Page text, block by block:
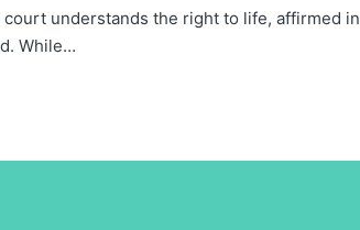
understands the right to life, affirmed in
While…